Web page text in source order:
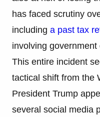
has faced scrutiny
including a past tax
involving government
This entire incident
tactical shift from the
President Trump
several social media